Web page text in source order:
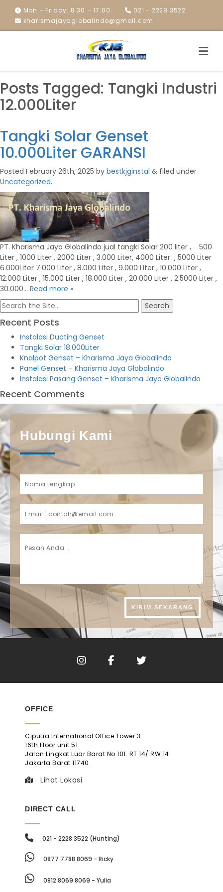
Mon – Friday: 8:30 – 17:00
021 - 2228 3522
kharismajayaglobalindo@gmail.com
Posts Tagged: Tangki Industri
12.000Liter
Tangki Solar Genset
10.000Liter GARANSI
Posted February 26th, 2025 by bestkjginstal & filed under
Uncategorized.
PT. Kharisma Jaya Globalindo jual tangki Solar 200 liter , 500
Liter , 1000 Liter , 2000 Liter , 3.000 Liter, 4000 Liter , 5000 Liter
6.000Liter 7.000 Liter , 8.000 Liter , 9.000 Liter , 10.000 Liter ,
12.000 Liter , 15.000 Liter , 18.000 Liter , 20.000 Liter , 2.5000 Liter ,
30.000… Read more »
Search
for:
Recent Posts
Instalasi Ducting Genset
Tangki Solar 18.000Liter
Knalpot Genset – Kharisma Jaya Globalindo
Panel Genset – Kharisma Jaya Globalindo
Instalasi Pasang Genset – Kharisma Jaya Globalindo
Recent Comments
Hubungi Kami
OFFICE
Ciputra International Office Tower 3
16th Floor unit 51
Jalan Lingkat Luar Barat No 101. RT 14/ RW 14.
Jakarta Barat 11740.
Lihat Lokasi
DIRECT CALL
021 - 2228 3522 (Hunting)
0877 7788 8069 - Ricky
0812 8069 8069 - Yulia